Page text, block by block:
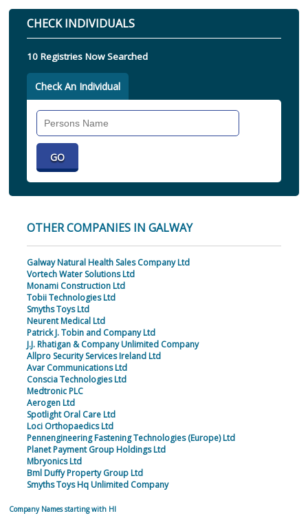
CHECK INDIVIDUALS
10 Registries Now Searched
Check An Individual
OTHER COMPANIES IN GALWAY
Galway Natural Health Sales Company Ltd
Vortech Water Solutions Ltd
Monami Construction Ltd
Tobii Technologies Ltd
Smyths Toys Ltd
Neurent Medical Ltd
Patrick J. Tobin and Company Ltd
J.J. Rhatigan & Company Unlimited Company
Allpro Security Services Ireland Ltd
Avar Communications Ltd
Conscia Technologies Ltd
Medtronic PLC
Aerogen Ltd
Spotlight Oral Care Ltd
Loci Orthopaedics Ltd
Pennengineering Fastening Technologies (Europe) Ltd
Planet Payment Group Holdings Ltd
Mbryonics Ltd
Bml Duffy Property Group Ltd
Smyths Toys Hq Unlimited Company
Company Names starting with HI